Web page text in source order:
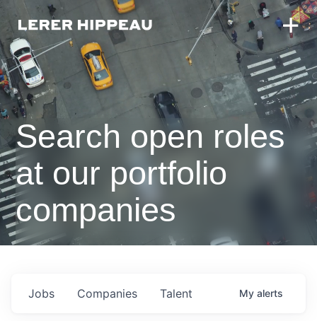
Search open roles
at our portfolio
companies
Jobs Companies Talent My alerts